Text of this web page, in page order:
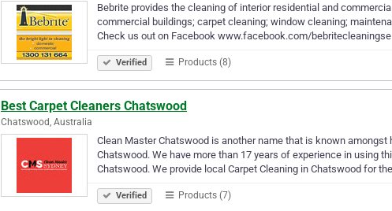
Bebrite provides the cleaning of interior residential and
commercial buildings; carpet cleaning; window cleaning;
Check us out on Facebook www.facebook.com/
Verified Products (8)
Best Carpet Cleaners Chatswood
Chatswood, Australia
Clean Master Chatswood is another name that is known
Chatswood. We have more than 17 years of experience in using
Chatswood. We provide local Carpet Cleaning in Chatswood for
Verified Products (7)